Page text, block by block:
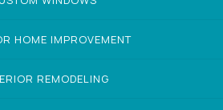
HOME IMPROVEMENT
REMODELING